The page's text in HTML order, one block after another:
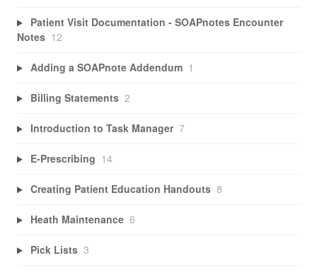
Patient Visit Documentation - SOAPnotes Encounter
Notes 12
Adding a SOAPnote Addendum 1
Billing Statements 2
Introduction to Task Manager 7
E-Prescribing 14
Creating Patient Education Handouts 8
Heath Maintenance 6
Pick Lists 3